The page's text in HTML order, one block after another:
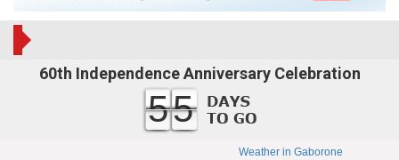
60th Independence Anniversary Celebration
55
Weather in Gaborone